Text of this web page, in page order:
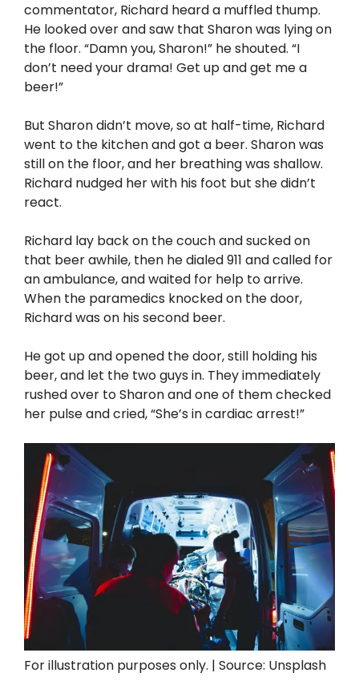
commentator, Richard heard a muffled thump.
He looked over and saw that Sharon was lying on
the floor. “Damn you, Sharon!” he shouted. “I
don’t need your drama! Get up and get me a
beer!”
But Sharon didn’t move, so at half-time, Richard
went to the kitchen and got a beer. Sharon was
still on the floor, and her breathing was shallow.
Richard nudged her with his foot but she didn’t
react.
Richard lay back on the couch and sucked on
that beer awhile, then he dialed 911 and called for
an ambulance, and waited for help to arrive.
When the paramedics knocked on the door,
Richard was on his second beer.
He got up and opened the door, still holding his
beer, and let the two guys in. They immediately
rushed over to Sharon and one of them checked
her pulse and cried, “She’s in cardiac arrest!”
For illustration purposes only. | Source: Unsplash